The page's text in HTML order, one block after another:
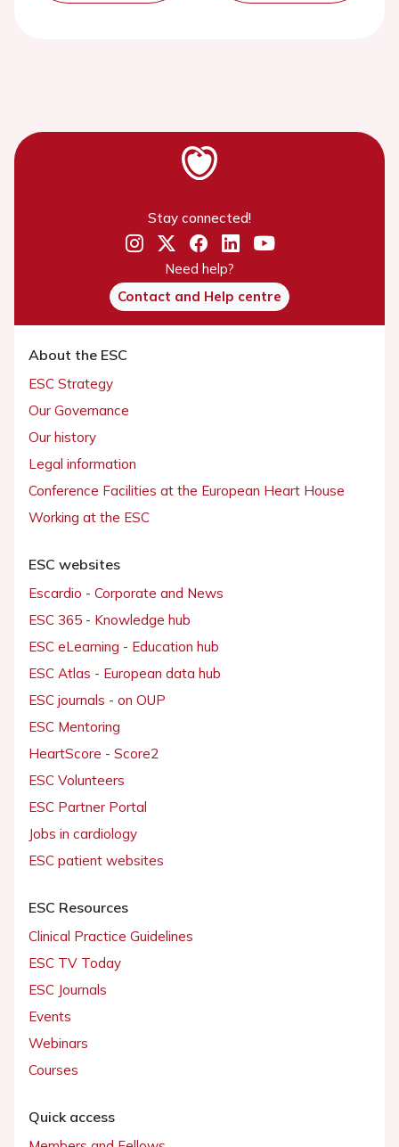
Stay connected!
Need help?
Contact and Help centre
About the ESC
ESC Strategy
Our Governance
Our history
Legal information
Conference Facilities at the European Heart House
Working at the ESC
ESC websites
Escardio - Corporate and News
ESC 365 - Knowledge hub
ESC eLearning - Education hub
ESC Atlas - European data hub
ESC journals - on OUP
ESC Mentoring
HeartScore - Score2
ESC Volunteers
ESC Partner Portal
Jobs in cardiology
ESC patient websites
ESC Resources
Clinical Practice Guidelines
ESC TV Today
ESC Journals
Events
Webinars
Courses
Quick access